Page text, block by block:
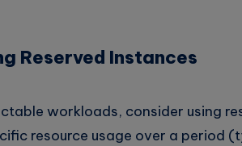
Reserved Instances
workloads, consider using
resource usage over a period